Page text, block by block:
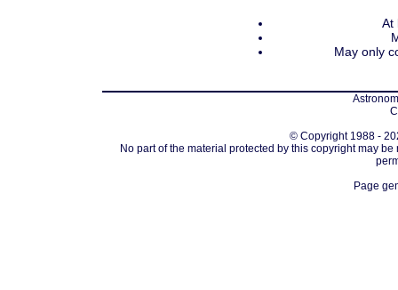
At
May only
© Copyright 1988 -
No part of the material protected by this copyright may
Page